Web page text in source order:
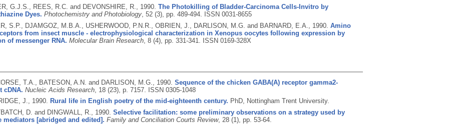
G.J.S., REES, R.C. and DEVONSHIRE, R., 1990. The Photokilling of Bladder-Carcinoma Cells-Invitro by
Dyes. Photochemistry and Photobiology, 52 (3), pp. 489-494. ISSN 0031-8655
S.P., DJAMGOZ, M.B.A., USHERWOOD, P.N.R., OBRIEN, J., DARLISON, M.G. and BARNARD, E.A., 1990. Amino
from insect muscle - electrophysiological characterization in Xenopus oocytes following expression by
of messenger RNA. Molecular Brain Research, 8 (4), pp. 331-341. ISSN 0169-328X
T.A., BATESON, A.N. and DARLISON, M.G., 1990. Sequence of the chicken GABA(A) receptor gamma2-
cDNA. Nucleic Acids Research, 18 (23), p. 7157. ISSN 0305-1048
J., 1990. Rural life in English poetry of the mid-eighteenth century. PhD, Nottingham Trent University.
D. and DINGWALL, R., 1990. Selective facilitation: some preliminary observations on a strategy used by
mediators [abridged and edited]. Family and Conciliation Courts Review, 28 (1), pp. 53-64.